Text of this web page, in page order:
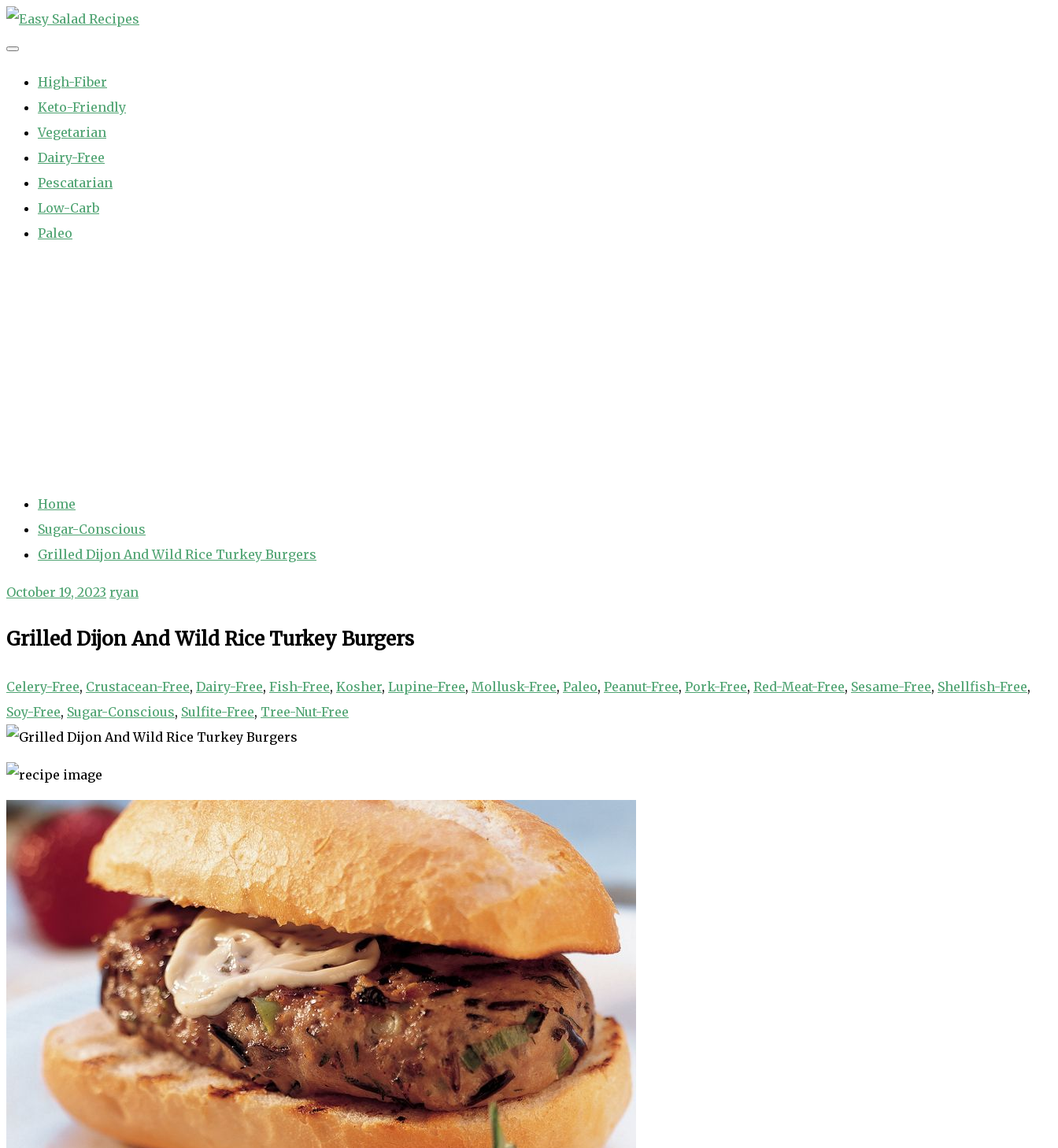
Skip
to
High-Fiber
Keto-Friendly
Vegetarian
Dairy-Free
Pescatarian
Low-Carb
Paleo
Home
Sugar-Conscious
Grilled Dijon And Wild Rice Turkey Burgers
October 19, 2023 ryan
Grilled Dijon And Wild Rice Turkey Burgers
Celery-Free, Crustacean-Free, Dairy-Free, Fish-Free, Kosher, Lupine-Free, Mollusk-Free, Paleo, Peanut-Free, Pork-Free, Red-Meat-Free, Sesame-Free, Shellfish-Free,
Soy-Free, Sugar-Conscious, Sulfite-Free, Tree-Nut-Free